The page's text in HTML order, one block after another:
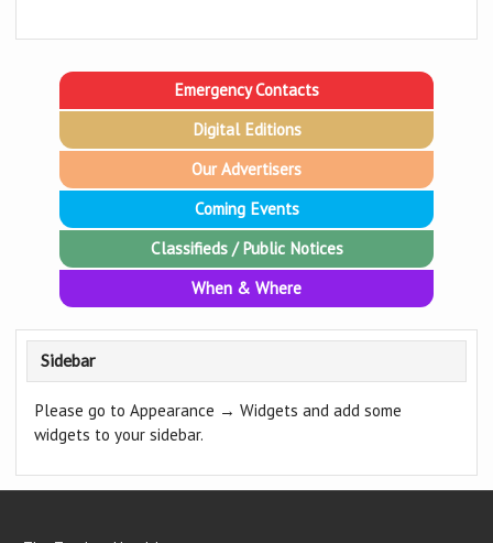
Emergency Contacts
Digital Editions
Our Advertisers
Coming Events
Classifieds / Public Notices
When & Where
Sidebar
Please go to Appearance → Widgets and add some
widgets to your sidebar.